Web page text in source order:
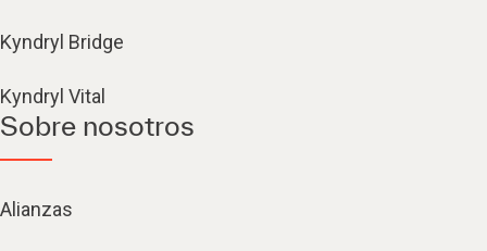
Kyndryl Bridge
Kyndryl Vital
Sobre nosotros
Alianzas